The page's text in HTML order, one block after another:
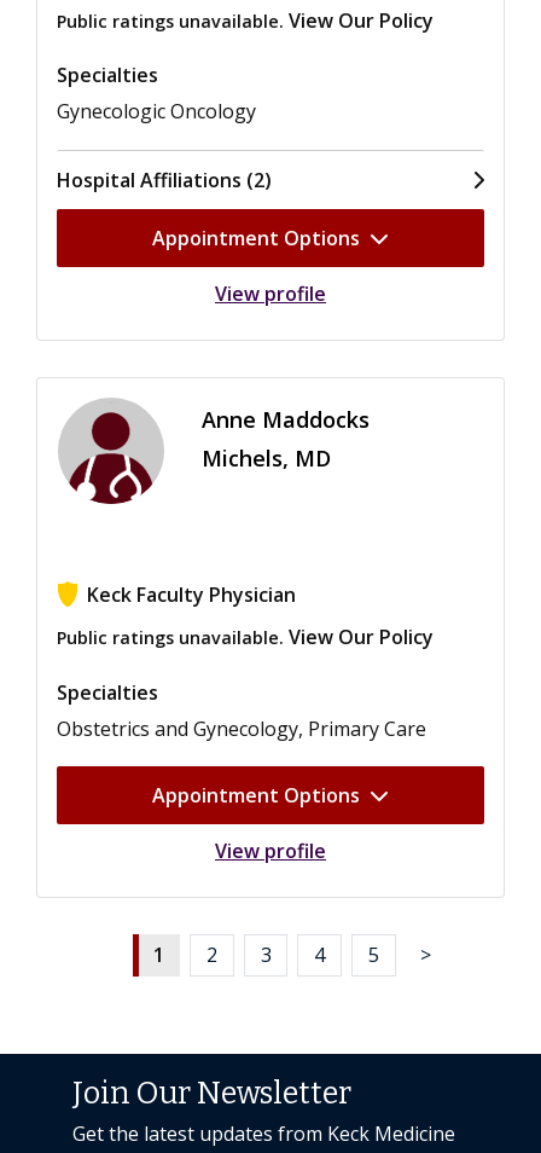
Public ratings unavailable. View Our Policy
Specialties
Gynecologic Oncology
Hospital Affiliations (2)
Appointment Options
View profile
Anne Maddocks
Michels, MD
Keck Faculty Physician
Public ratings unavailable. View Our Policy
Specialties
Obstetrics and Gynecology, Primary Care
Appointment Options
View profile
1 2 3 4 5 >
Join Our Newsletter
Get the latest updates from Keck Medicine